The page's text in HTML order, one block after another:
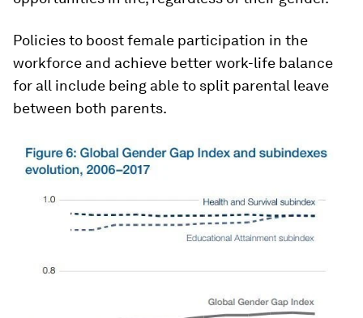
Policies to boost female participation in the
workforce and achieve better work-life balance
for all include being able to split parental leave
between both parents.